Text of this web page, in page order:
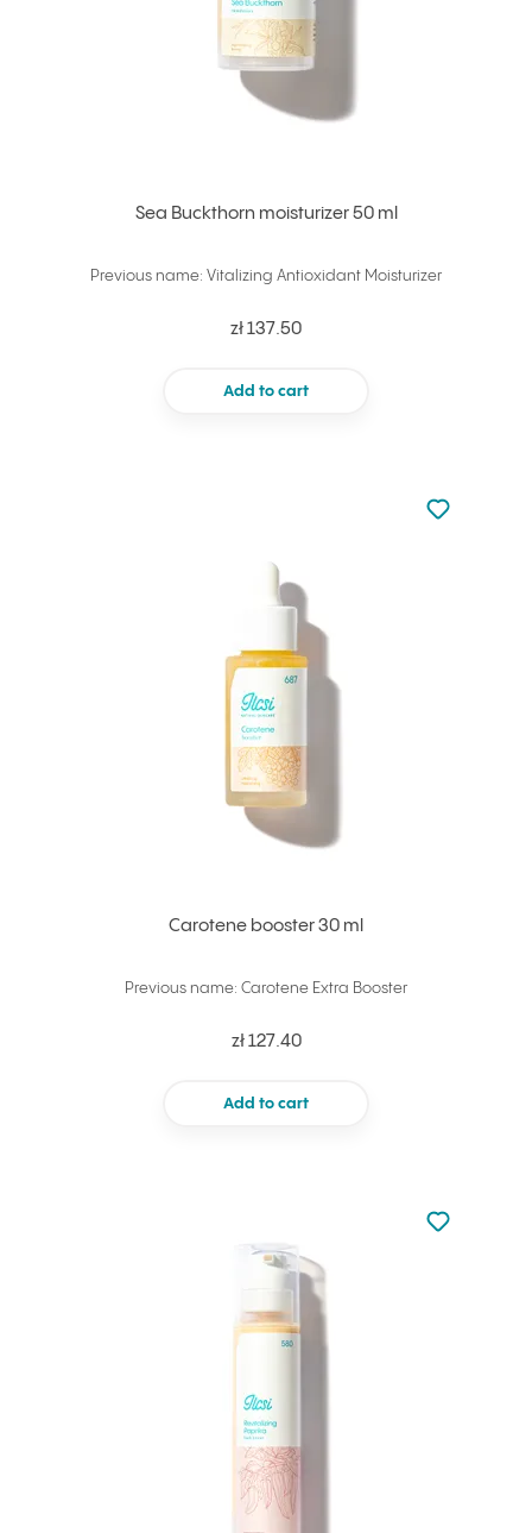
Sea Buckthorn moisturizer 50 ml
Previous name: Vitalizing Antioxidant Moisturizer
zł 137.50
Add to cart
Carotene booster 30 ml
Previous name: Carotene Extra Booster
zł 127.40
Add to cart
Not added
Add to
Not added
Add to